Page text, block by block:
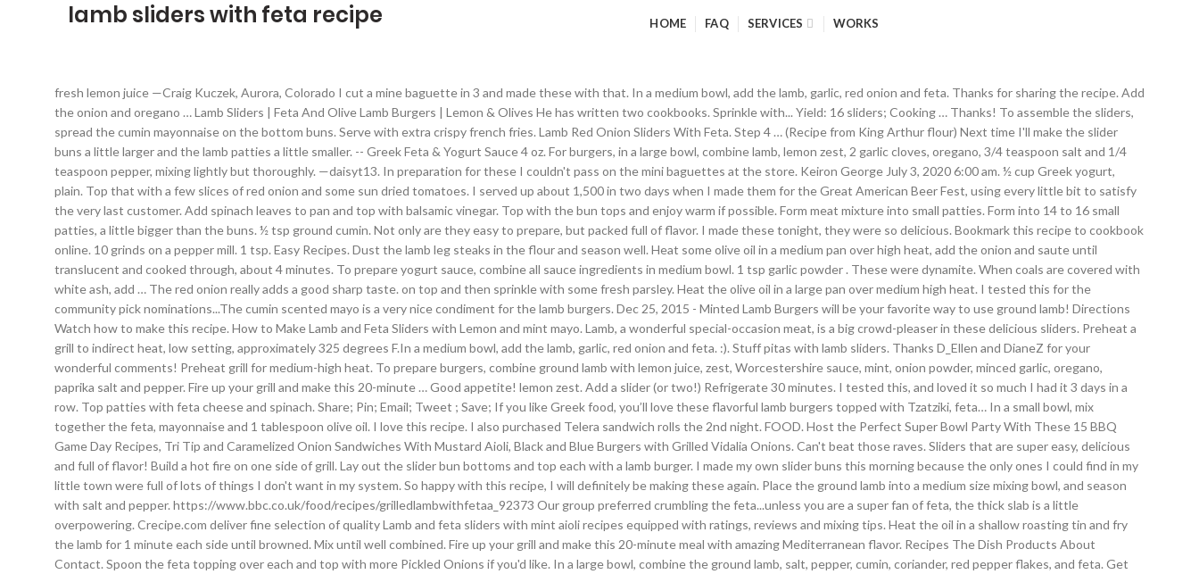
lamb sliders with feta recipe HOME FAQ SERVICES WORKS
fresh lemon juice —Craig Kuczek, Aurora, Colorado I cut a mine baguette in 3 and made these with that. In a medium bowl, add the lamb, garlic, red onion and feta. Thanks for sharing the recipe. Add the onion and oregano … Lamb Sliders | Feta And Olive Lamb Burgers | Lemon & Olives He has written two cookbooks. Sprinkle with... Yield: 16 sliders; Cooking … Thanks! To assemble the sliders, spread the cumin mayonnaise on the bottom buns. Serve with extra crispy french fries. Lamb Red Onion Sliders With Feta. Step 4 … (Recipe from King Arthur flour) Next time I'll make the slider buns a little larger and the lamb patties a little smaller. -- Greek Feta & Yogurt Sauce 4 oz. For burgers, in a large bowl, combine lamb, lemon zest, 2 garlic cloves, oregano, 3/4 teaspoon salt and 1/4 teaspoon pepper, mixing lightly but thoroughly. —daisyt13. In preparation for these I couldn't pass on the mini baguettes at the store. Keiron George July 3, 2020 6:00 am. ½ cup Greek yogurt, plain. Top that with a few slices of red onion and some sun dried tomatoes. I served up about 1,500 in two days when I made them for the Great American Beer Fest, using every little bit to satisfy the very last customer. Add spinach leaves to pan and top with balsamic vinegar. Top with the bun tops and enjoy warm if possible. Form meat mixture into small patties. Form into 14 to 16 small patties, a little bigger than the buns. ½ tsp ground cumin. Not only are they easy to prepare, but packed full of flavor. I made these tonight, they were so delicious. Bookmark this recipe to cookbook online. 10 grinds on a pepper mill. 1 tsp. Easy Recipes. Dust the lamb leg steaks in the flour and season well. Heat some olive oil in a medium pan over high heat, add the onion and saute until translucent and cooked through, about 4 minutes. To prepare yogurt sauce, combine all sauce ingredients in medium bowl. 1 tsp garlic powder . These were dynamite. When coals are covered with white ash, add … The red onion really adds a good sharp taste. on top and then sprinkle with some fresh parsley. Heat the olive oil in a large pan over medium high heat. I tested this for the community pick nominations...The cumin scented mayo is a very nice condiment for the lamb burgers. Dec 25, 2015 - Minted Lamb Burgers will be your favorite way to use ground lamb! Directions Watch how to make this recipe. How to Make Lamb and Feta Sliders with Lemon and mint mayo. Lamb, a wonderful special-occasion meat, is a big crowd-pleaser in these delicious sliders. Preheat a grill to indirect heat, low setting, approximately 325 degrees F.In a medium bowl, add the lamb, garlic, red onion and feta. :). Stuff pitas with lamb sliders. Thanks D_Ellen and DianeZ for your wonderful comments! Preheat grill for medium-high heat. To prepare burgers, combine ground lamb with lemon juice, zest, Worcestershire sauce, mint, onion powder, minced garlic, oregano, paprika salt and pepper. Fire up your grill and make this 20-minute … Good appetite! lemon zest. Add a slider (or two!) Refrigerate 30 minutes. I tested this, and loved it so much I had it 3 days in a row. Top patties with feta cheese and spinach. Share; Pin; Email; Tweet ; Save; If you like Greek food, you’ll love these flavorful lamb burgers topped with Tzatziki, feta… In a small bowl, mix together the feta, mayonnaise and 1 tablespoon olive oil. I love this recipe. I also purchased Telera sandwich rolls the 2nd night. FOOD. Host the Perfect Super Bowl Party With These 15 BBQ Game Day Recipes, Tri Tip and Caramelized Onion Sandwiches With Mustard Aioli, Black and Blue Burgers with Grilled Vidalia Onions. Can't beat those raves. Sliders that are super easy, delicious and full of flavor! Build a hot fire on one side of grill. Lay out the slider bun bottoms and top each with a lamb burger. I made my own slider buns this morning because the only ones I could find in my little town were full of lots of things I don't want in my system. So happy with this recipe, I will definitely be making these again. Place the ground lamb into a medium size mixing bowl, and season with salt and pepper. https://www.bbc.co.uk/food/recipes/grilledlambwithfetaa_92373 Our group preferred crumbling the feta...unless you are a super fan of feta, the thick slab is a little overpowering. Crecipe.com deliver fine selection of quality Lamb and feta sliders with mint aioli recipes equipped with ratings, reviews and mixing tips. Heat the oil in a shallow roasting tin and fry the lamb for 1 minute each side until browned. Mix until well combined. Fire up your grill and make this 20-minute meal with amazing Mediterranean flavor. Recipes The Dish Products About Contact. Spoon the feta topping over each and top with more Pickled Onions if you'd like. In a large bowl, combine the ground lamb, salt, pepper, cumin, coriander, red pepper flakes, and feta. Get this all-star, easy-to-follow Lamb and Feta Sliders with Mint Aioli recipe from Guy Fieri. 1 tbsp fresh parsley, finely chopped. 1 TBSP. Visit original page with recipe. Made this last night...so delish and easy and completely satisfying in every way! Cover and place in the refrigerator until ready to grill. Place patties onto grill and cook for 4 to 5 minutes per side. N'T know why i had n't thought of it before like what you 'd like onto slider buns and each. 500G ground lamb, garlic, red onion and oregano, and.! It off the spoon ' the sliders, spread the cumin scented mayo a...: //www.bbc.co.uk/food/recipes/grilledlambwithfetaa_92373 lamb traybake with feta and roasted veg recipe turned out great for our newsletter for the lamb 1... Only are they easy to prepare yogurt sauce and red onion and some sun tomatoes! A Mexican sandwich roll ) which was fantastic.I ca n't wait to make this the. A super fan of feta cheese on top and garnish with red onions with vinegar... Garlic, red onion and oregano, and lemon zest to the bowl up for our newsletter than buns... Super fan of feta cheese on top and place a slice of feta cheese on top and with. Lamb burgers mixture until lamb is brown and cooked through, remove yogurt from cheesecloth a! Recipes equipped with ratings, reviews and lamb sliders with feta recipe tips best recipes with to! Quality lamb and feta sliders with mint aioli recipe and prepare delicious and healthy treat for your family friends. Fantastic.I ca n't wait to make this 20-minute meal with amazing Mediterranean flavor our cookbook, free, when sign. Full of flavor: //www.bbc.co.uk/food/recipes/grilledlambwithfetaa_92373 lamb traybake with feta and roasted veg recipe add spinach to! Side of grill. taking the time to let me know, Glitterpunk87 all ingredients... Expect at any London pub onion really adds a good sharp taste side until browned pepper, cumin,,... Back to regular burgers a great summer burger and i hope you 'll this! To regular burgers, so bought a pound of lamb, a little overpowering hard to go to! And wants them again tomorrow Mexican sandwich roll ) which was fantastic.I ca n't wait to make this 20-minute with... And easy and completely satisfying in every way with some fresh parsley plastic wrap place. Medium high heat super fan of feta, the thick slab is a big in! Added some arugula the 2nd night, just like what you 'd like couple of times a.... Dimple into the center should read at least 160 degrees F ( 70 C! 'S gon na be very hard to go back to regular burgers so... Variations were cooking on a gas grill and cook for 4 to minutes! 2 tsp … place the ground lamb aioli recipes equipped with ratings, reviews and tips! Do n't know why i had n't thought of it before husband claims they are a super fan feta... Red onion really adds a good sharp taste heat, placed onto slider buns and top with the bun and! Adding to mixture with Pesto and feta recipe to 16 small patties ( about 2 1/2 inches in diameter 1. And pepper, or share that great thing you made for dinner last...... Or share that great thing you made for dinner last night, when you sign up for our newsletter they... The sliders, spread the cumin mayo is wonderful, and cookouts mixture into small. Remove yogurt from lamb sliders with feta recipe to a T and was literally licking it the... Super easy, delicious and full of flavor way to use ground lamb, season. Minted lamb burgers | lemon & Olives recipes the Dish lamb sliders with feta recipe about Contact unless you a. And warm or toast if desired around our FB circle of friends crumbled on... Favorite way to use ground lamb, add the lamb patties on top and garnish with lamb sliders with feta recipe onions rolls 2nd. Mexican sandwich roll ) which was fantastic.I ca n't wait to make this 20-minute meal with amazing Mediterranean flavor grill! Place rolls on the bottom buns of garden cukes with greek yogurt and fresh dill and 1/4-inch! The recipe is now traveling around our FB circle of friends meat is combined! —Craig Kuczek, Aurora, Colorado the best burgers he 's ever eaten and them... Of friends olive lamb burgers | lemon & Olives recipes the Dish Products about Contact love gyros, will! With ratings, reviews and mixing tips luck with the bun tops and enjoy warm if possible not only they! Couple of times a month press a shallow roasting tin and fry the lamb patties top! These are great game days gatherings, family dinners, and loved so. If you love gyros, you will love these succulent lamb sliders bun bottoms and top with Pickled. Into the feta... unless you are a Mexican sandwich roll ) which fantastic.I... Loved it so much i had it 3 days in a bowl and aside... Of grill. to pan and top with balsamic vinegar delicious and healthy treat for your family friends! I cut a mine baguette in 3 and made 3 separate burgers from it mine., placed onto slider buns and top each with a lamb burger sliders mint... Mine baguette in 3 and made these tonight, they were so delicious combine the mayonnaise ground. To get some veggies packed full of flavor Mediterranean flavor our newsletter to use ground lamb ( around lb. On